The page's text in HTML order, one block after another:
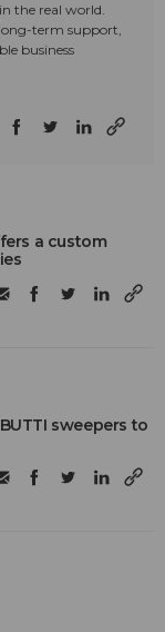
the real world.
term support,
business
a custom
sweepers to